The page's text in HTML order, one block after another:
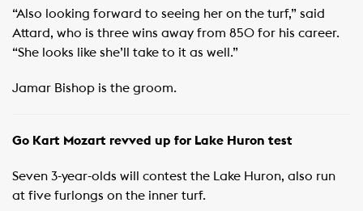
“Also looking forward to seeing her on the turf,” said
Attard, who is three wins away from 850 for his career.
“She looks like she’ll take to it as well.”
Jamar Bishop is the groom.
Go Kart Mozart revved up for Lake Huron test
Seven 3-year-olds will contest the Lake Huron, also run
at five furlongs on the inner turf.